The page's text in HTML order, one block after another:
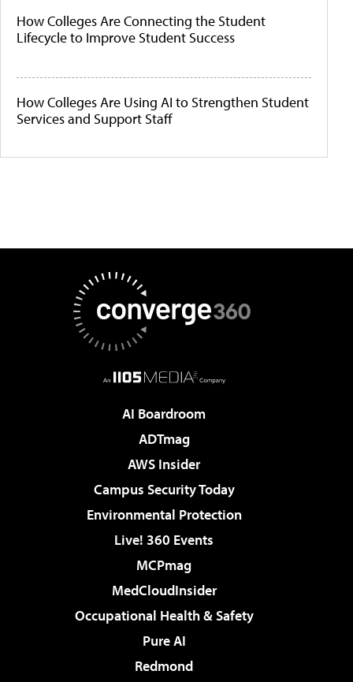
How Colleges Are Connecting the Student
Lifecycle to Improve Student Success
How Colleges Are Using AI to Strengthen Student
Services and Support Staff
AI Boardroom
ADTmag
AWS Insider
Campus Security Today
Environmental Protection
Live! 360 Events
MCPmag
MedCloudInsider
Occupational Health & Safety
Pure AI
Redmond